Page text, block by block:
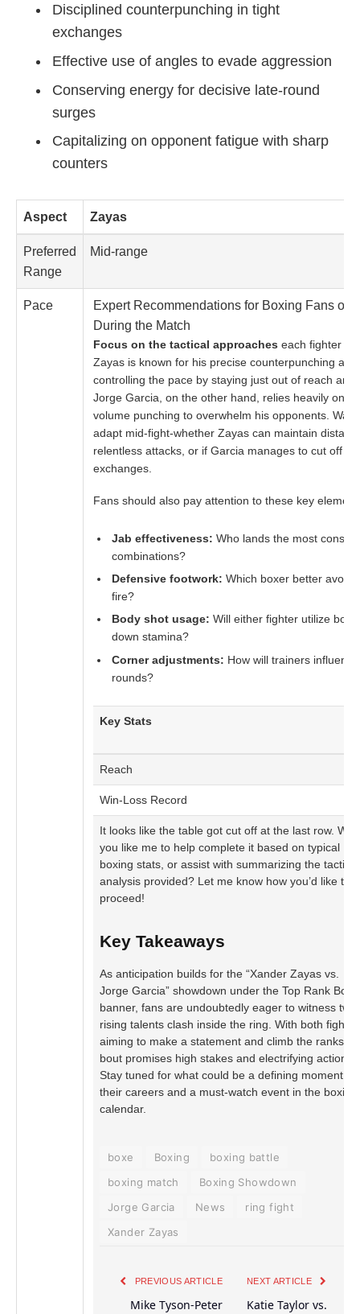
Disciplined counterpunching in tight
exchanges
Effective use of angles to evade aggression
Conserving energy for decisive late-round
surges
Capitalizing on opponent fatigue with sharp
counters
Aspect Zayas
Preferred
Range
Mid-range
Pace
Expert Recommendations for Boxing Fans on
During the Match
Focus on the tactical approaches each fighter
Zayas is known for his precise counterpunching
controlling the pace by staying just out of reach and
Jorge Garcia, on the other hand, relies heavily on
volume punching to overwhelm his opponents.
adapt mid-fight-whether Zayas can maintain
relentless attacks, or if Garcia manages to cut off
exchanges.
Fans should also pay attention to these key
Jab effectiveness: Who lands the most
combinations?
Defensive footwork: Which boxer better
fire?
Body shot usage: Will either fighter utilize
down stamina?
Corner adjustments: How will trainers
rounds?
Key Stats
Reach
Win-Loss Record
It looks like the table got cut off at the last row.
you like me to help complete it based on typical
boxing stats, or assist with summarizing the tactical
analysis provided? Let me know how you’d like to
proceed!
Key Takeaways
As anticipation builds for the “Xander Zayas vs.
Jorge Garcia” showdown under the Top Rank
banner, fans are undoubtedly eager to witness two
rising talents clash inside the ring. With both
aiming to make a statement and climb the ranks,
bout promises high stakes and electrifying action.
Stay tuned for what could be a defining moment in
their careers and a must-watch event in the boxing
calendar.
boxe Boxing
boxing battle
boxing match
Boxing Showdown
Jorge Garcia
News
ring fight
Xander Zayas
PREVIOUS ARTICLE
Mike Tyson-Peter
NEXT ARTICLE
Katie Taylor vs.